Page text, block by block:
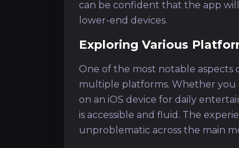
can be confident that the app
lower-end devices.
Exploring Various
One of the most notable aspects
multiple platforms. Whether you
on an iOS device for daily
is accessible and fluid. The
unproblematic across the main